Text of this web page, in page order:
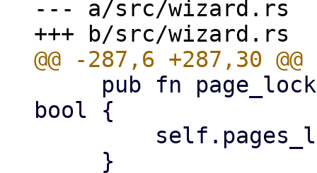
--- a/src/wizard.rs
bool {